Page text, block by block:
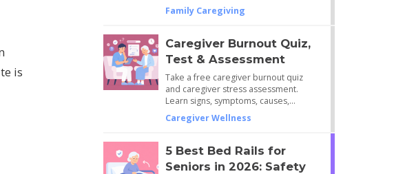
is
Family Caregiving
Caregiver Burnout Quiz,
Test & Assessment
Take a free caregiver burnout quiz
and caregiver stress assessment.
Learn signs, symptoms, causes,…
Caregiver Wellness
5 Best Bed Rails for
Seniors in 2026: Safety